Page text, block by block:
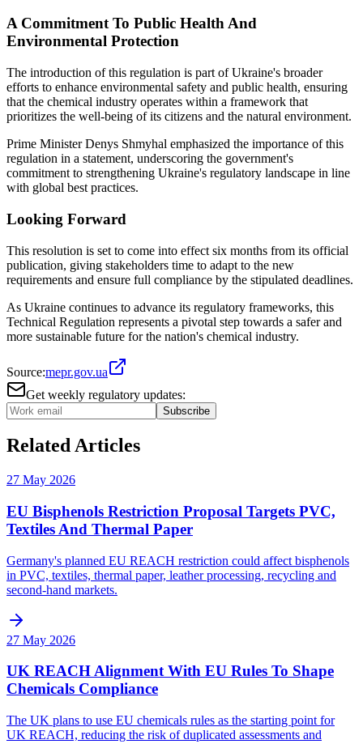
A Commitment To Public Health And
Environmental Protection
The introduction of this regulation is part of Ukraine's broader
efforts to enhance environmental safety and public health, ensuring
that the chemical industry operates within a framework that
prioritizes the well-being of its citizens and the natural environment.
Prime Minister Denys Shmyhal emphasized the importance of this
regulation in a statement, underscoring the government's
commitment to strengthening Ukraine's regulatory landscape in line
with global best practices.
Looking Forward
This resolution is set to come into effect six months from its official
publication, giving stakeholders time to adapt to the new
requirements and ensure full compliance by the stipulated deadlines.
As Ukraine continues to advance its regulatory frameworks, this
Technical Regulation represents a pivotal step towards a safer and
more sustainable future for the nation's chemical industry.
Source:mepr.gov.ua
Get weekly regulatory updates:
Subscribe
Related Articles
27 May 2026
EU Bisphenols Restriction Proposal Targets PVC,
Textiles And Thermal Paper
Germany's planned EU REACH restriction could affect bisphenols
in PVC, textiles, thermal paper, leather processing, recycling and
second-hand markets.
27 May 2026
UK REACH Alignment With EU Rules To Shape
Chemicals Compliance
The UK plans to use EU chemicals rules as the starting point for
UK REACH, reducing the risk of duplicated assessments and